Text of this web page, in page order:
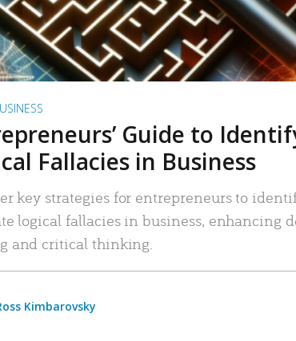
Guide to
Fallacies in Business
key strategies for entrepreneurs to
logical fallacies in business, enhancing
and critical thinking.
Kimbarovsky